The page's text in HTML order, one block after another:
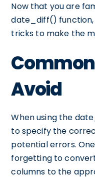
Now that you are
date_diff() function,
tricks to make the
Avoid
When using the
to specify the
potential errors.
forgetting to
columns to the